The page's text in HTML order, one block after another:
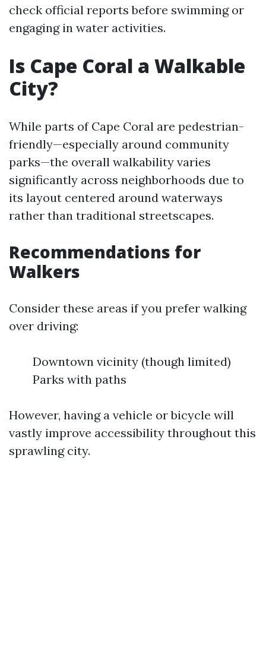
check official reports before swimming or
engaging in water activities.
Is Cape Coral a Walkable
City?
While parts of Cape Coral are pedestrian-
friendly—especially around community
parks—the overall walkability varies
significantly across neighborhoods due to
its layout centered around waterways
rather than traditional streetscapes.
Recommendations for
Walkers
Consider these areas if you prefer walking
over driving:
Downtown vicinity (though limited)
Parks with paths
However, having a vehicle or bicycle will
vastly improve accessibility throughout this
sprawling city.